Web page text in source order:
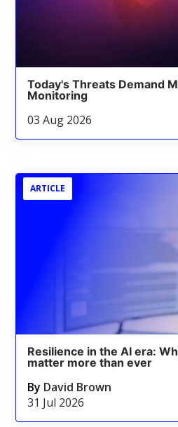
Today's Threats Demand
Monitoring
03 Aug 2026
ARTICLE
Resilience in the AI era:
matter more than ever
By David Brown
31 Jul 2026